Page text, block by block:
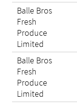
Balle Bros
Fresh
Produce
Limited
Balle Bros
Fresh
Produce
Limited